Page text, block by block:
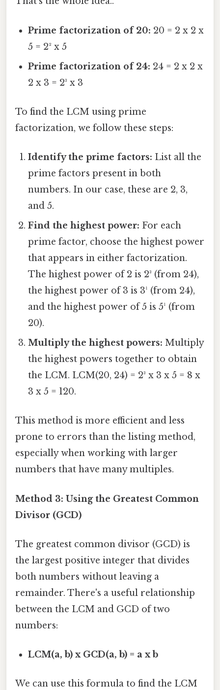
Prime factorization of 20: 20 = 2 x 2 x
5 = 2² x 5
Prime factorization of 24: 24 = 2 x 2 x
2 x 3 = 2³ x 3
To find the LCM using prime
factorization, we follow these steps:
Identify the prime factors: List all the
prime factors present in both
numbers. In our case, these are 2, 3,
and 5.
Find the highest power: For each
prime factor, choose the highest power
that appears in either factorization.
The highest power of 2 is 2³ (from 24),
the highest power of 3 is 3¹ (from 24),
and the highest power of 5 is 5¹ (from
20).
Multiply the highest powers: Multiply
the highest powers together to obtain
the LCM. LCM(20, 24) = 2³ x 3 x 5 = 8 x
3 x 5 = 120.
This method is more efficient and less
prone to errors than the listing method,
especially when working with larger
numbers that have many multiples.
Method 3: Using the Greatest Common
Divisor (GCD)
The greatest common divisor (GCD) is
the largest positive integer that divides
both numbers without leaving a
remainder. There's a useful relationship
between the LCM and GCD of two
numbers:
LCM(a, b) x GCD(a, b) = a x b
We can use this formula to find the LCM